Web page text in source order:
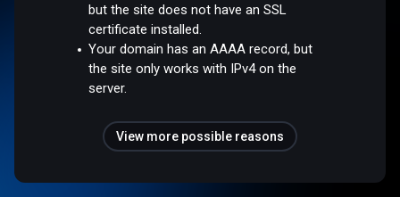
but the site does not have an SSL
certificate installed.
Your domain has an AAAA record, but
the site only works with IPv4 on the
server.
View more possible reasons